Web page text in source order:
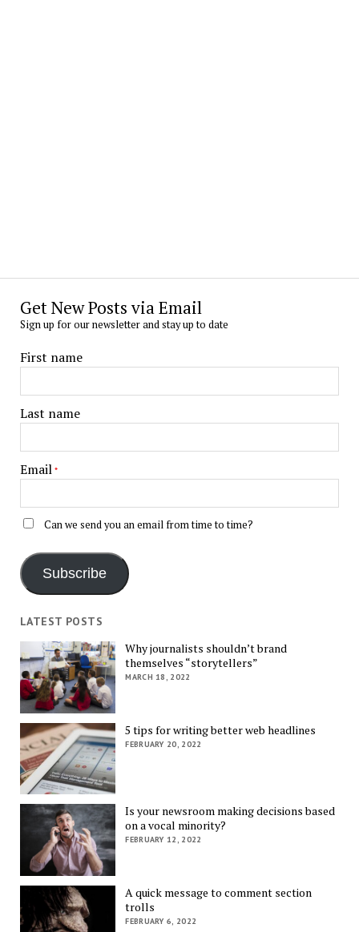
Get New Posts via Email
Sign up for our newsletter and stay up to date
First name
Last name
Email *
Can we send you an email from time to time?
Subscribe
LATEST POSTS
Why journalists shouldn’t brand
themselves “storytellers”
MARCH 18, 2022
5 tips for writing better web headlines
FEBRUARY 20, 2022
Is your newsroom making decisions based
on a vocal minority?
FEBRUARY 12, 2022
A quick message to comment section
trolls
FEBRUARY 6, 2022